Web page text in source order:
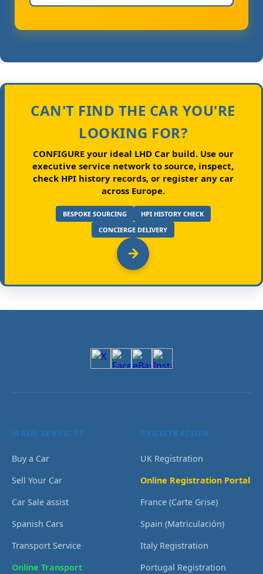
CAN'T FIND THE CAR YOU'RE
LOOKING FOR?
CONFIGURE your ideal LHD Car build.Use our
executive service network to source, inspect,
check HPI history records, or register any car
across Europe.
BESPOKE SOURCING
HPI HISTORY CHECK
CONCIERGE DELIVERY
MAIN SERVICES
Buy a Car
Sell Your Car
Car Sale assist
Spanish Cars
Transport Service
Online Transport
REGISTRATION
UK Registration
Online Registration Portal
France (Carte Grise)
Spain (Matriculación)
Italy Registration
Portugal Registration